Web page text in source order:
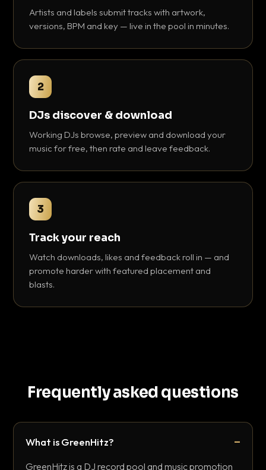
Artists and labels submit tracks with artwork,
versions, BPM and key — live in the pool in minutes.
2
DJs discover & download
Working DJs browse, preview and download your
music for free, then rate and leave feedback.
3
Track your reach
Watch downloads, likes and feedback roll in — and
promote harder with featured placement and
blasts.
Frequently asked questions
What is GreenHitz?
GreenHitz is a DJ record pool and music promotion